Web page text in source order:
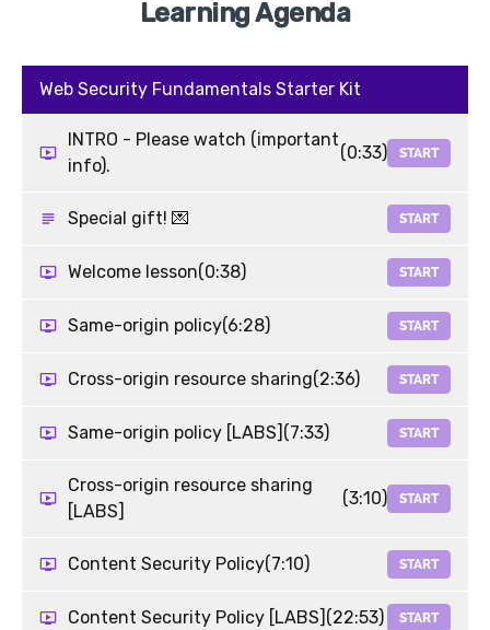
Learning Agenda
Web Security Fundamentals Starter Kit
INTRO - Please watch (important
info).
(0:33) START
Special gift! 💌 START
Welcome lesson(0:38) START
Same-origin policy(6:28) START
Cross-origin resource sharing(2:36) START
Same-origin policy [LABS] (7:33) START
Cross-origin resource sharing
[LABS]
(3:10) START
Content Security Policy(7:10) START
Content Security Policy [LABS] (22:53) START